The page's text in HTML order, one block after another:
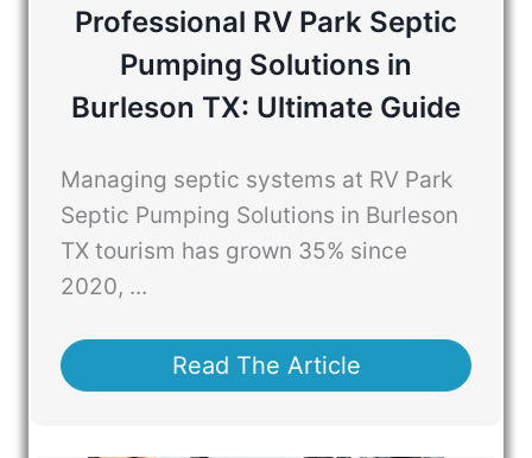
Professional RV Park Septic
Pumping Solutions in
Burleson TX: Ultimate Guide
Managing septic systems at RV Park
Septic Pumping Solutions in Burleson
TX tourism has grown 35% since
2020, ...
Read The Article